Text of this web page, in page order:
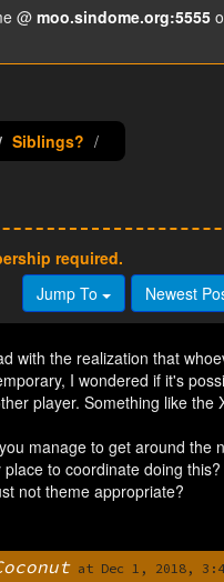
@ moo.sindome.org:5555
Siblings?
required.
Jump To
Newest
with the realization that
I wondered if it's
player. Something like the
manage to get around the
to coordinate doing
not theme appropriate?
at Dec 1, 2018,